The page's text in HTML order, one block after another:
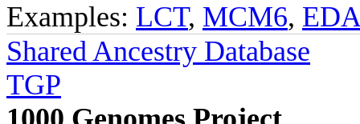
Examples: LCT, MCM6,
Shared Ancestry Database
TGP